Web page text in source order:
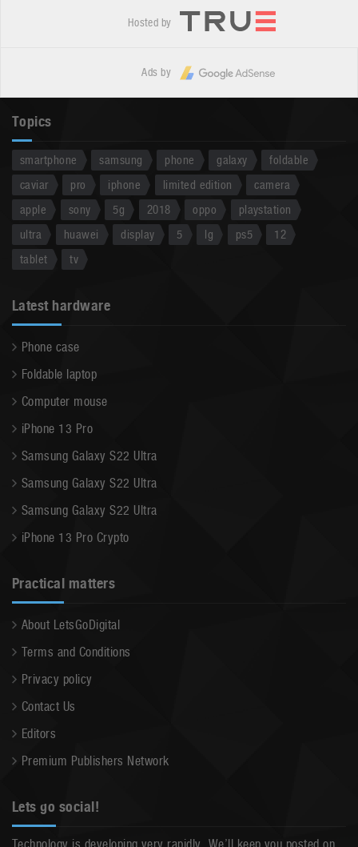
Hosted by
Ads by
Topics
smartphone samsung phone galaxy
foldable
caviar
pro iphone limited edition
camera
apple
sony 5g 2018 oppo
playstation
ultra
huawei display 5 lg ps5
12
tablet
tv
Latest hardware
Phone case
Foldable laptop
Computer mouse
iPhone 13 Pro
Samsung Galaxy S22 Ultra
Samsung Galaxy S22 Ultra
Samsung Galaxy S22 Ultra
iPhone 13 Pro Crypto
Practical matters
About LetsGoDigital
Terms and Conditions
Privacy policy
Contact Us
Editors
Premium Publishers Network
Lets go social!